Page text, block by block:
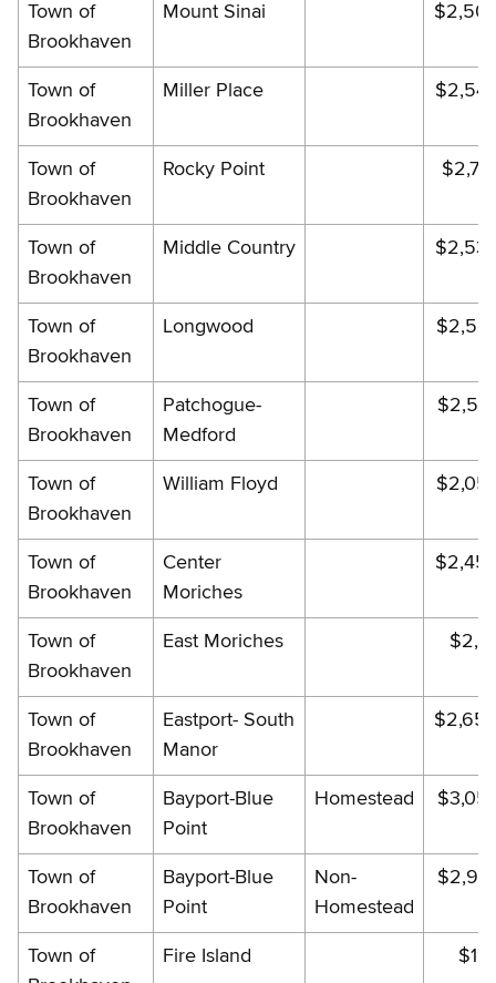
Town of
Brookhaven
Mount Sinai
Town of
Brookhaven
Miller Place
Town of
Brookhaven
Rocky Point
Town of
Brookhaven
Middle Country
Town of
Brookhaven
Longwood
Town of
Brookhaven
Patchogue-
Medford
Town of
Brookhaven
William Floyd
Town of
Brookhaven
Center
Moriches
Town of
Brookhaven
East Moriches
Town of
Brookhaven
Eastport- South
Manor
Town of
Brookhaven
Bayport-Blue
Point
Homestead
Town of
Brookhaven
Bayport-Blue
Point
Non-
Homestead
Town of
Fire Island